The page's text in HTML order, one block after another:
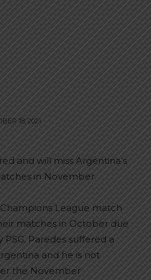
18, 2021
and will miss Argentina’s
in November.
Champions League match
matches in October due
Paredes suffered a
and he is not
the November